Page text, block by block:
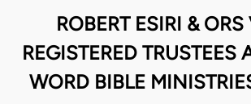
ROBERT ESIRI & ORS
REGISTERED TRUSTEES
WORD BIBLE